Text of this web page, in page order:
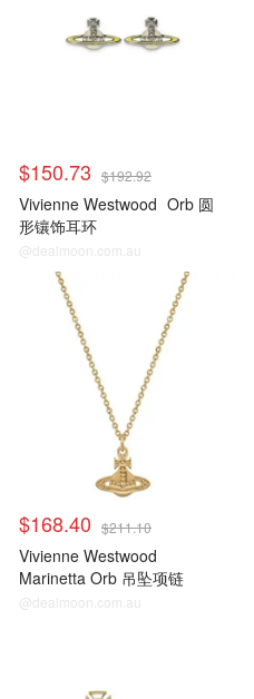
$150.73 $192.92
Vivienne Westwood Orb 圆
形镶饰耳环
@dealmoon.com.au
$168.40 $211.10
Vivienne Westwood
Marinetta Orb 吊坠项链
@dealmoon.com.au